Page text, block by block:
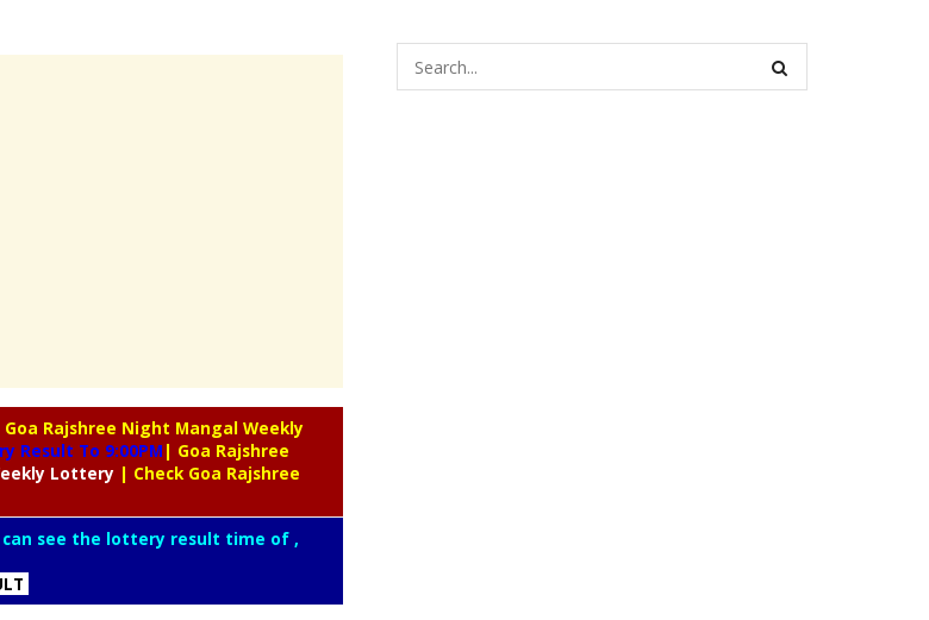
Goa Rajshree Night Mangal Weekly
Result To 9:00PM | Goa Rajshree
Lottery | Check Goa Rajshree
see the lottery result time of ,